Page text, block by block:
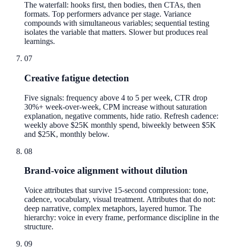
The waterfall: hooks first, then bodies, then CTAs, then
formats. Top performers advance per stage. Variance
compounds with simultaneous variables; sequential testing
isolates the variable that matters. Slower but produces real
learnings.
07
Creative fatigue detection
Five signals: frequency above 4 to 5 per week, CTR drop
30%+ week-over-week, CPM increase without saturation
explanation, negative comments, hide ratio. Refresh cadence:
weekly above $25K monthly spend, biweekly between $5K
and $25K, monthly below.
08
Brand-voice alignment without dilution
Voice attributes that survive 15-second compression: tone,
cadence, vocabulary, visual treatment. Attributes that do not:
deep narrative, complex metaphors, layered humor. The
hierarchy: voice in every frame, performance discipline in the
structure.
09